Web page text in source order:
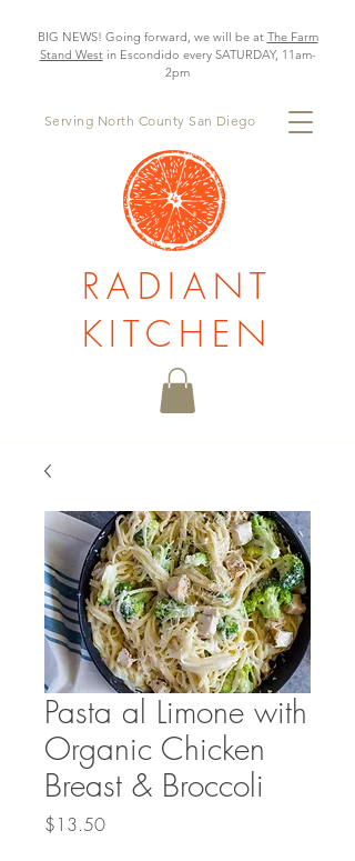
BIG NEWS! Going forward, we will be at The Farm
Stand Westin Escondido every SATURDAY, 11am-
2pm
Serving North County San Diego
RADIANT
KITCHEN
Pasta al Limone with
Organic Chicken
Breast & Broccoli
$13.50Price